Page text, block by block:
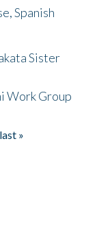
Spanish
Sister
Work Group
last »